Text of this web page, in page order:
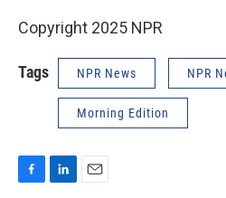
Copyright 2025 NPR
Tags NPR News NPR
Morning Edition